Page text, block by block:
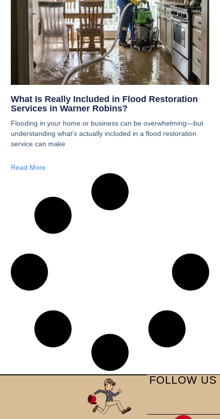
What Is Really Included in Flood Restoration
Services in Warner Robins?
Flooding in your home or business can be overwhelming—but
understanding what’s actually included in a flood restoration
service can make
Read More
FOLLOW US